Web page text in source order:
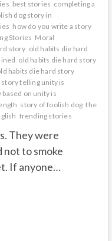
best stories completing a
dog story in
how do you write a story
Stories Moral
story old habits die hard
old habits die hard story
habits die hard story
telling unity is
based on unity is
story of foolish dog the
trending stories
They were
not to smoke
If anyone…